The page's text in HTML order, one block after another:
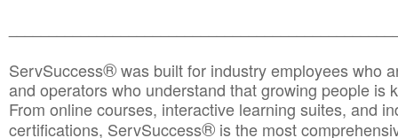
ServSuccess®was built for industry employees who
and operators who understand that growing people is
From online courses, interactive learning suites, and
certifications, ServSuccess® is the most